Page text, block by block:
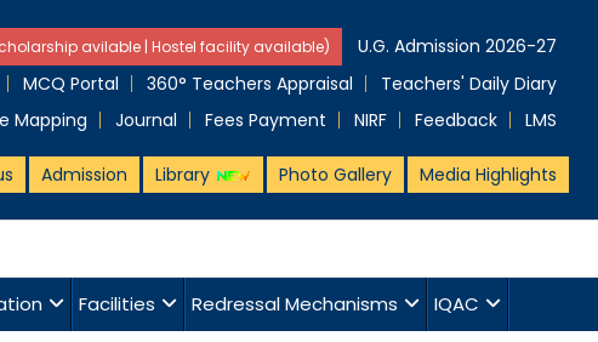
avilable | Hostel facility available)
U.G. Admission 2026-27
MCQ Portal 360° Teachers Appraisal
Teachers' Daily Diary
Mapping
Journal Fees Payment NIRF Feedback LMS
Admission Library Photo Gallery Media Highlights
Facilities Redressal Mechanisms IQAC